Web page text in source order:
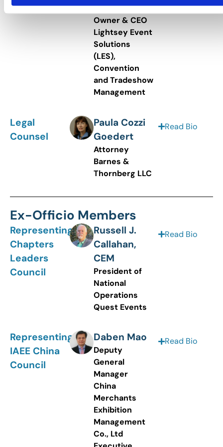
&
Owner & CEO
Lightsey Event
Solutions
(LES),
Convention
and Tradeshow
Management
Legal
Counsel
Paula Cozzi
Goedert
Attorney
Barnes &
Thornberg LLC
Read Bio
Ex-Officio Members
Representing
Chapters
Leaders
Council
Russell J.
Callahan,
CEM
President of
National
Operations
Quest Events
Read Bio
Representing
IAEE China
Council
Daben Mao
Deputy
General
Manager
China
Merchants
Exhibition
Management
Co., Ltd
Read Bio